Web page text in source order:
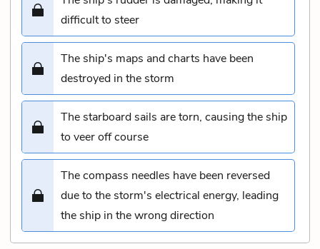
difficult to steer
The ship's maps and charts have been
destroyed in the storm
The starboard sails are torn, causing the ship
to veer off course
The compass needles have been reversed
due to the storm's electrical energy, leading
the ship in the wrong direction